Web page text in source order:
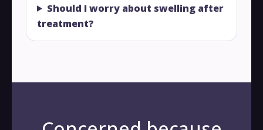
Should I worry about swelling after
treatment?